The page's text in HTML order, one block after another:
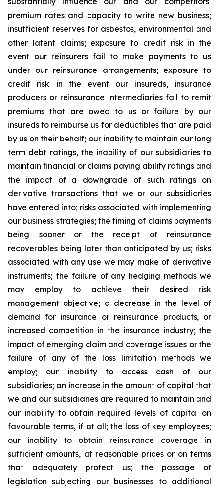
premium rates and capacity to write new business;
insufficient reserves for asbestos, environmental and
other latent claims; exposure to credit risk in the
event our reinsurers fail to make payments to us
under our reinsurance arrangements; exposure to
credit risk in the event our insureds, insurance
producers or reinsurance intermediaries fail to remit
premiums that are owed to us or failure by our
insureds to reimburse us for deductibles that are paid
by us on their behalf; our inability to maintain our long
term debt ratings, the inability of our subsidiaries to
maintain financial or claims paying ability ratings and
the impact of a downgrade of such ratings on
derivative transactions that we or our subsidiaries
have entered into; risks associated with implementing
our business strategies; the timing of claims payments
being sooner or the receipt of reinsurance
recoverables being later than anticipated by us; risks
associated with any use we may make of derivative
instruments; the failure of any hedging methods we
may employ to achieve their desired risk
management objective; a decrease in the level of
demand for insurance or reinsurance products, or
increased competition in the insurance industry; the
impact of emerging claim and coverage issues or the
failure of any of the loss limitation methods we
employ; our inability to access cash of our
subsidiaries; an increase in the amount of capital that
we and our subsidiaries are required to maintain and
our inability to obtain required levels of capital on
favourable terms, if at all; the loss of key employees;
our inability to obtain reinsurance coverage in
sufficient amounts, at reasonable prices or on terms
that adequately protect us; the passage of
legislation subjecting our businesses to additional